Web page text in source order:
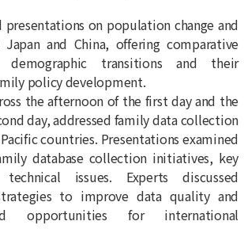
presentations on population change and
and China, offering comparative
demographic transitions and their
policy development.
the afternoon of the first day and the
day, addressed family data collection
countries. Presentations examined
database collection initiatives, key
issues. Experts discussed
to improve data quality and
opportunities for international